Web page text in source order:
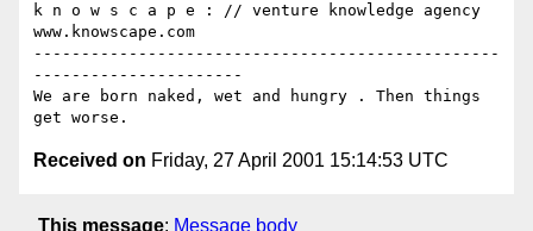
k n o w s c a p e : // venture knowledge agency
www.knowscape.com
-------------------------------------------------
----------------------
We are born naked, wet and hungry . Then things
Received on Friday, 27 April 2001 15:14:53 UTC
This message: Message body